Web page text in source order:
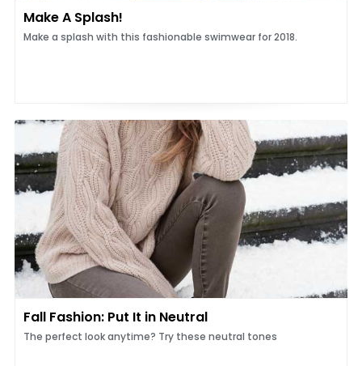
Make A Splash!
Make a splash with this fashionable swimwear for 2018.
Fall Fashion: Put It in Neutral
The perfect look anytime? Try these neutral tones